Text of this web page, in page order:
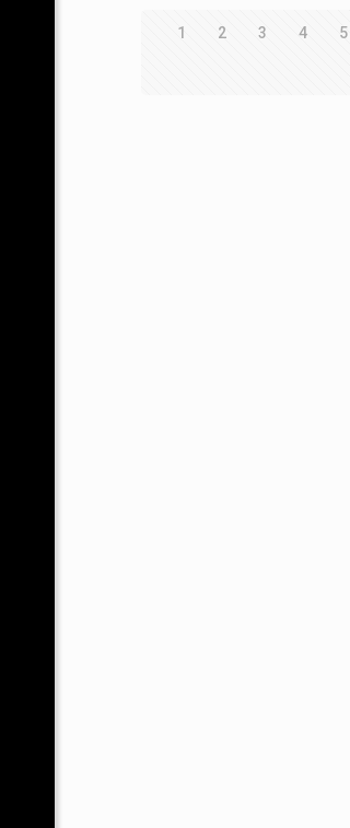
1 2 3 4 5